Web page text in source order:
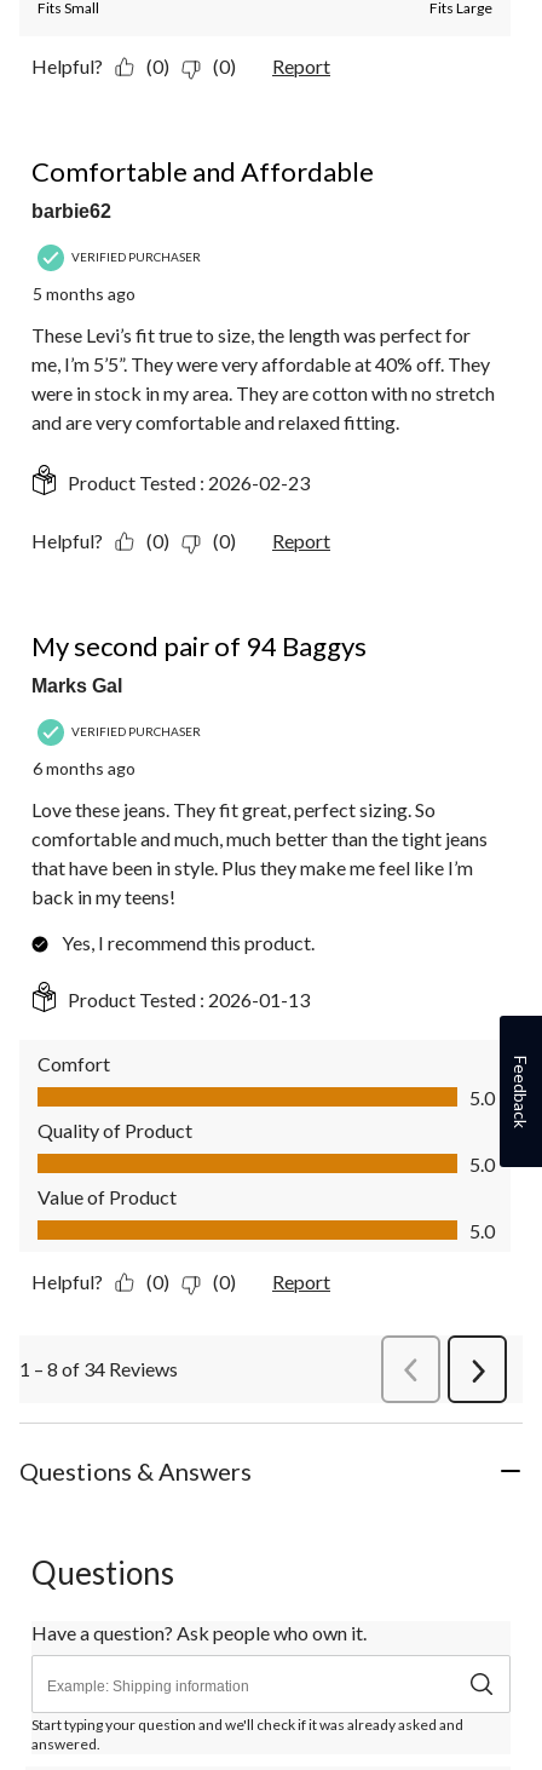
Fits Small Fits Large
Helpful? (0) (0) Report
Comfortable and Affordable
barbie62
VERIFIED PURCHASER
5 months ago
These Levi’s fit true to size, the length was perfect for
me, I’m 5’5”. They were very affordable at 40% off. They
were in stock in my area. They are cotton with no stretch
and are very comfortable and relaxed fitting.
Product Tested : 2026-02-23
Helpful? (0) (0) Report
My second pair of 94 Baggys
Marks Gal
VERIFIED PURCHASER
6 months ago
Love these jeans. They fit great, perfect sizing. So
comfortable and much, much better than the tight jeans
that have been in style. Plus they make me feel like I’m
back in my teens!
Yes, I recommend this product.
Product Tested : 2026-01-13
Comfort
Comfort, 5.0 out of 5
5.0
Quality of Product
Quality of Product, 5.0 out of 5
5.0
Value of Product
Value of Product, 5.0 out of 5
5.0
Helpful? (0) (0) Report
1 – 8 of 34 Reviews PreviousReviews
Next
Questions & Answers
Questions
Have a question? Ask people who own it.
Start typing your question and we'll check if it was already asked and
answered.
Feedback